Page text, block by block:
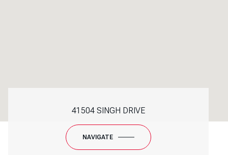
41504 SINGH DRIVE
NAVIGATE